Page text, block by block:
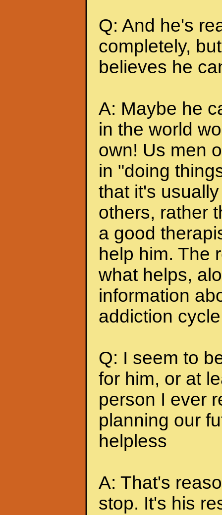
Q: And he's
completely,
believes he
A: Maybe he
in the world
own! Us men
in "doing
that it's
others, rather
a good
help him. The
what helps,
information
addiction
Q: I seem to
for him, or at
person I ever
planning our
helpless
A: That's
stop. It's his